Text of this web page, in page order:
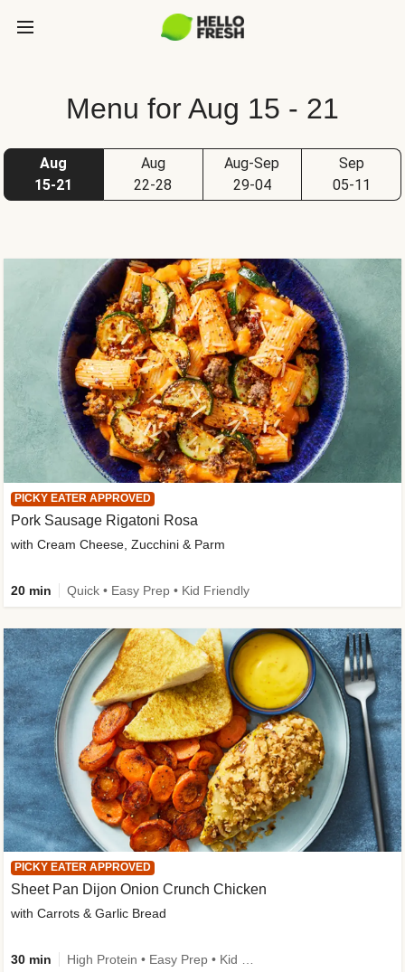
Menu for Aug 15 - 21
Aug
15-21
Aug
22-28
Aug-Sep
29-04
Sep
05-11
PICKY EATER APPROVED
Sheet Pan Dijon Onion Crunch Chicken
with Carrots & Garlic Bread
30 min
PICKY EATER APPROVED
Pork Sausage Rigatoni Rosa
with Cream Cheese, Zucchini & Parm
20 min Quick • Easy Prep • Kid Friendly